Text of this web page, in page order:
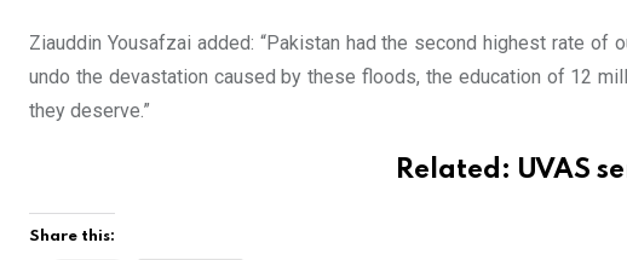
Ziauddin Yousafzai added: “Pakistan had the second highest rate
undo the devastation caused by these floods, the education of 12
they deserve.”
Related: UVAS
Share this: